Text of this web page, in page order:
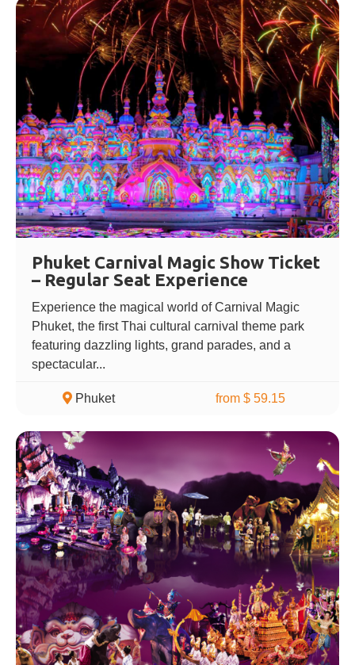
Phuket Carnival Magic Show Ticket
– Regular Seat Experience
Experience the magical world of Carnival Magic
Phuket, the first Thai cultural carnival theme park
featuring dazzling lights, grand parades, and a
spectacular...
Phuket from $ 59.15